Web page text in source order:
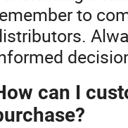
to
can I